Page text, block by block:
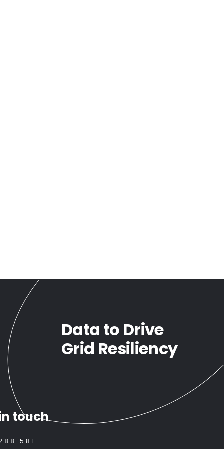
Data to Drive
Grid Resiliency
touch
581